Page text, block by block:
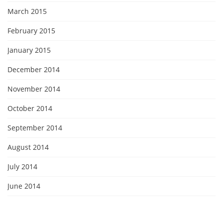
March 2015
February 2015
January 2015
December 2014
November 2014
October 2014
September 2014
August 2014
July 2014
June 2014